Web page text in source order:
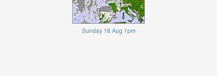
Sunday 16 Aug 1pm